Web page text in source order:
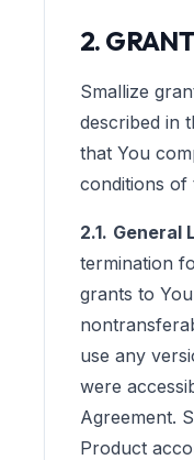
2.
Smallize
described in
that You
conditions of
2.1. General
termination
grants to
use any
were
Agreement.
Product